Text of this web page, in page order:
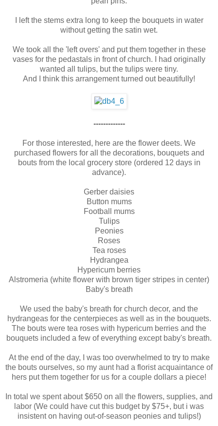
I left the stems extra long to keep the bouquets in water
without getting the satin wet.
We took all the 'left overs' and put them together in these
vases for the pedastals in front of church. I had originally
wanted all tulips, but the tulips were tiny.
And I think this arrangement turned out beautifully!
-------------
For those interested, here are the flower deets. We
purchased flowers for all the decorations, bouquets and
bouts from the local grocery store (ordered 12 days in
advance).
Gerber daisies
Button mums
Football mums
Tulips
Peonies
Roses
Tea roses
Hydrangea
Hypericum berries
Alstromeria (white flower with brown tiger stripes in center)
Baby's breath
We used the baby's breath for church decor, and the
hydrangeas for the centerpieces as well as in the bouquets.
The bouts were tea roses with hypericum berries and the
bouquets included a few of everything except baby's breath.
At the end of the day, I was too overwhelmed to try to make
the bouts ourselves, so my aunt had a florist acquaintance of
hers put them together for us for a couple dollars a piece!
In total we spent about $650 on all the flowers, supplies, and
labor (We could have cut this budget by $75+, but i was
insistent on having out-of-season peonies and tulips!)